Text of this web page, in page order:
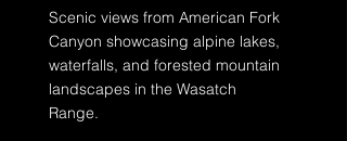
Scenic views from American Fork
Canyon showcasing alpine lakes,
waterfalls, and forested mountain
landscapes in the Wasatch
Range.